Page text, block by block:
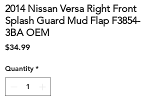
2014 Nissan Versa Right Front
Splash Guard Mud Flap F3854-
3BA OEM
$34.99Price
Quantity *